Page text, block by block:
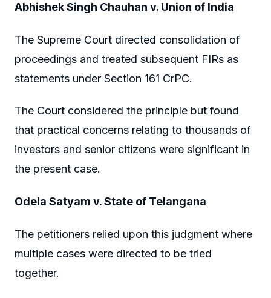
Abhishek Singh Chauhan v. Union of India
The Supreme Court directed consolidation of
proceedings and treated subsequent FIRs as
statements under Section 161 CrPC.
The Court considered the principle but found
that practical concerns relating to thousands of
investors and senior citizens were significant in
the present case.
Odela Satyam v. State of Telangana
The petitioners relied upon this judgment where
multiple cases were directed to be tried
together.